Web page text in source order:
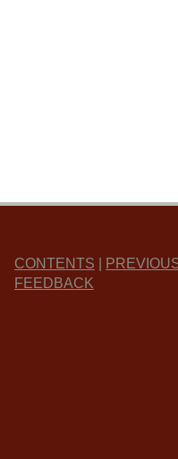
CONTENTS
FEEDBACK